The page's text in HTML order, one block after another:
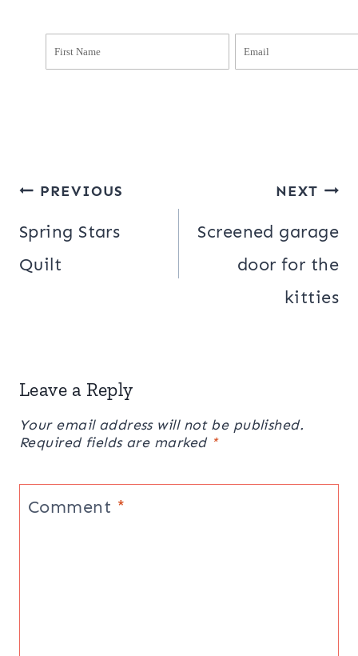
Post
navigation
PREVIOUS
Spring Stars
Quilt
NEXT
Screened garage
door for the
kitties
Leave a Reply
Your email address will not be published.
Required fields are marked *
Comment *